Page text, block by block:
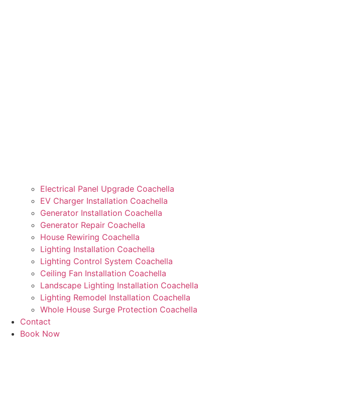
Electrical Panel Upgrade Coachella
EV Charger Installation Coachella
Generator Installation Coachella
Generator Repair Coachella
House Rewiring Coachella
Lighting Installation Coachella
Lighting Control System Coachella
Ceiling Fan Installation Coachella
Landscape Lighting Installation Coachella
Lighting Remodel Installation Coachella
Whole House Surge Protection Coachella
Contact
Book Now